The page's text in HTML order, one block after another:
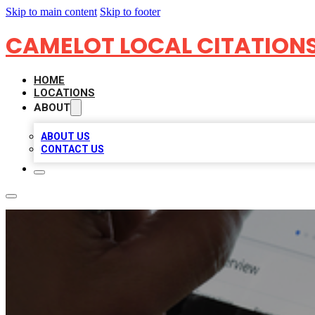
Skip to main content Skip to footer
CAMELOT LOCAL
HOME
LOCATIONS
ABOUT
ABOUT US
CONTACT US